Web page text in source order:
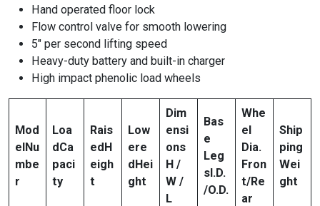
Hand operated floor lock
Flow control valve for smooth lowering
5″ per second lifting speed
Heavy-duty battery and built-in charger
High impact phenolic load wheels
Mod
elNu
mbe
r
Loa
dCa
paci
ty
Rais
edH
eigh
t
Low
ere
dHei
ght
Dim
ensi
ons
H /
W /
L
Bas
e
Leg
sI.D.
/O.D.
Whe
el
Dia.
Fron
t/Re
ar
Ship
ping
Wei
ght